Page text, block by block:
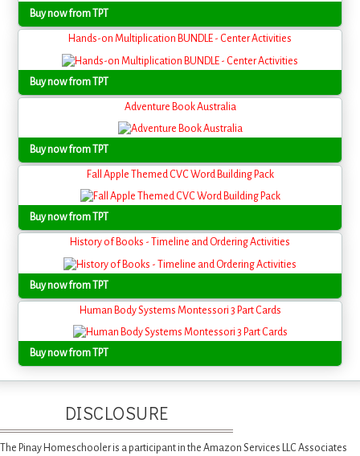
Buy now from TPT
Hands-on Multiplication BUNDLE - Center Activities
Buy now from TPT
Adventure Book Australia
Buy now from TPT
Fall Apple Themed CVC Word Building Pack
Buy now from TPT
History of Books - Timeline and Ordering Activities
Buy now from TPT
Human Body Systems Montessori 3 Part Cards
Buy now from TPT
DISCLOSURE
The Pinay Homeschooler is a participant in the Amazon Services LLC Associates